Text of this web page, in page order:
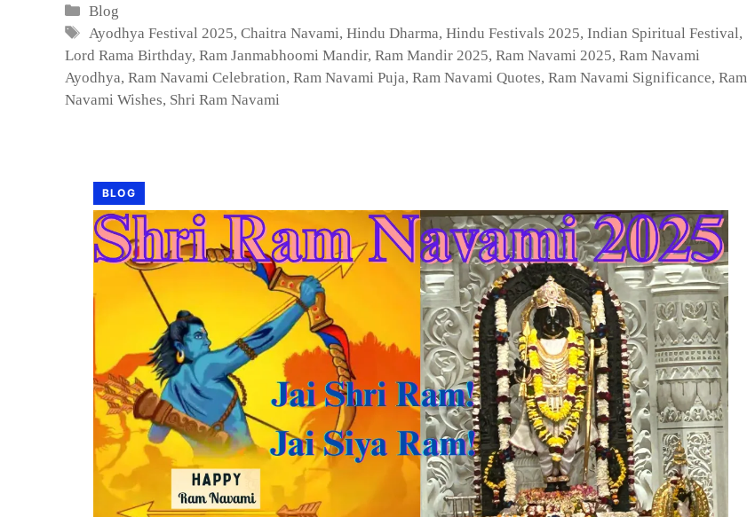
Categories
Blog
Tags
Ayodhya Festival 2025,Chaitra Navami,Hindu Dharma,Hindu Festivals 2025,Indian Spiritual Festival,
Lord Rama Birthday, Ram Janmabhoomi Mandir, Ram Mandir 2025, Ram Navami 2025, Ram Navami
Ayodhya, Ram Navami Celebration, Ram Navami Puja, Ram Navami Quotes, Ram Navami Significance, Ram
Navami Wishes, Shri Ram Navami
BLOG